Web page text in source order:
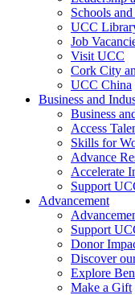
Schools
UCC
Job
Visit UCC
Cork City
UCC China
Business and
Business
Access
Skills for
Advance
Accelerate
Support
Advancement
Support
Donor
Discover
Explore
Make a Gift